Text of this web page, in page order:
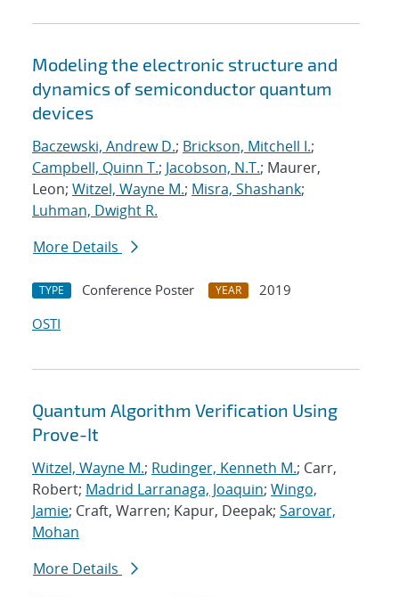
Modeling the electronic structure and
dynamics of semiconductor quantum
devices
Baczewski, Andrew D.; Brickson, Mitchell I.;
Campbell, Quinn T.; Jacobson, N.T.; Maurer,
Leon; Witzel, Wayne M.; Misra, Shashank;
Luhman, Dwight R.
More Details
TYPE Conference Poster YEAR
2019
OSTI
Quantum Algorithm Verification Using
Prove-It
Witzel, Wayne M.; Rudinger, Kenneth M.; Carr,
Robert; Madrid Larranaga, Joaquin; Wingo,
Jamie; Craft, Warren; Kapur, Deepak; Sarovar,
Mohan
More Details